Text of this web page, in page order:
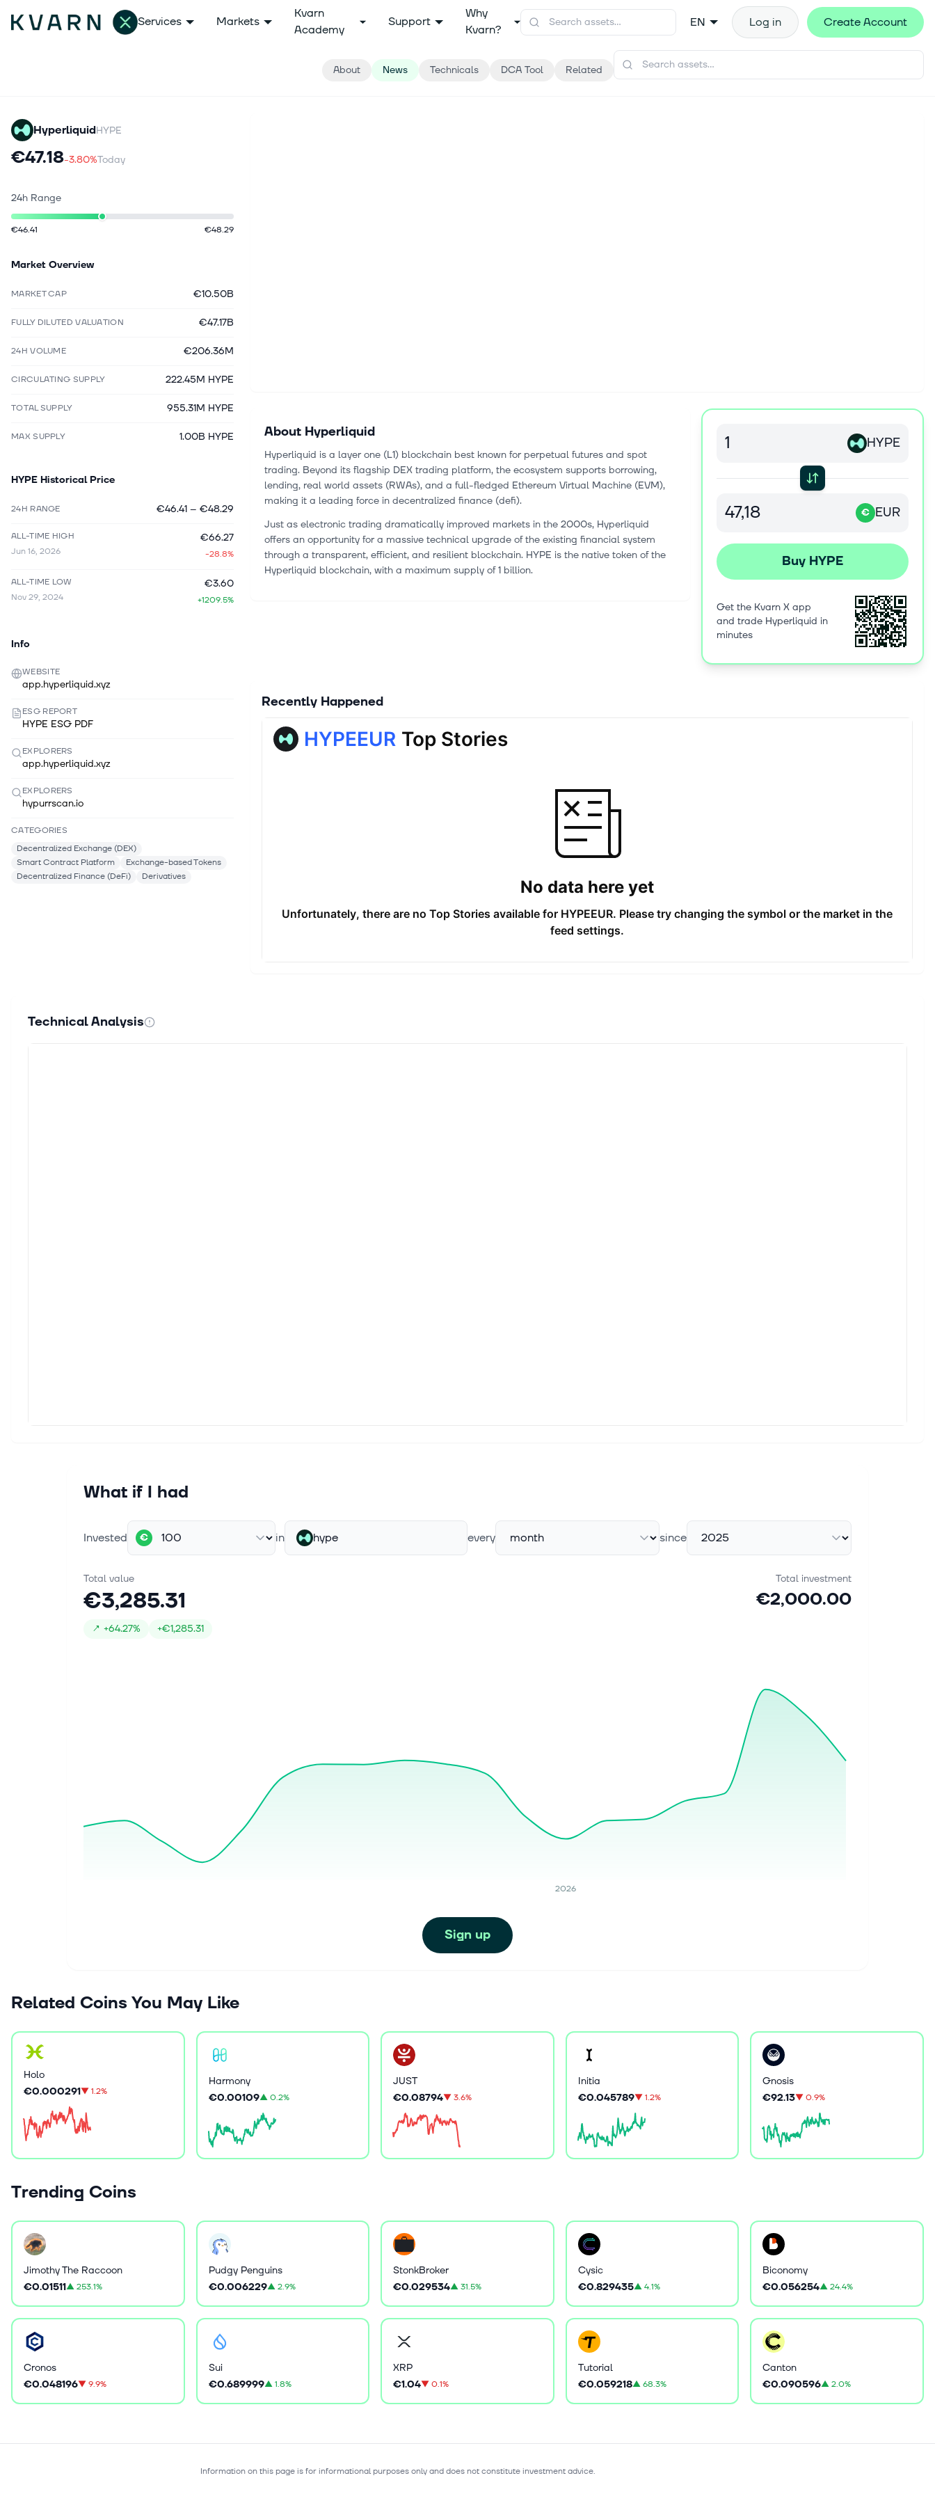
Services Markets
Kvarn
Academy
Support
Why
Kvarn?
EN Log in Create Account
About News Technicals DCA Tool Related
HyperliquidHYPE
€47.18-3.80%Today
24h Range
€46.41 €48.29
Market Overview
MARKET CAP €10.50B
FULLY DILUTED VALUATION €47.17B
24H VOLUME €206.36M
CIRCULATING SUPPLY 222.45M HYPE
TOTAL SUPPLY 955.31M HYPE
MAX SUPPLY 1.00B HYPE
HYPE Historical Price
24H RANGE €46.41 – €48.29
ALL-TIME HIGH
Jun 16, 2026
€66.27
-28.8%
ALL-TIME LOW
Nov 29, 2024
€3.60
+1209.5%
Info
WEBSITE
app.hyperliquid.xyz
ESG REPORT
HYPE ESG PDF
EXPLORERS
app.hyperliquid.xyz
EXPLORERS
hypurrscan.io
CATEGORIES
Decentralized Exchange (DEX)
Smart Contract Platform
Exchange-based Tokens
Decentralized Finance (DeFi)
Derivatives
About Hyperliquid
Hyperliquid is a layer one (L1) blockchain best known for perpetual futures and spot
trading. Beyond its flagship DEX trading platform, the ecosystem supports borrowing,
lending, real world assets (RWAs), and a full-fledged Ethereum Virtual Machine (EVM),
making it a leading force in decentralized finance (defi).
Just as electronic trading dramatically improved markets in the 2000s, Hyperliquid
offers an opportunity for a massive technical upgrade of the existing financial system
through a transparent, efficient, and resilient blockchain. HYPE is the native token of the
Hyperliquid blockchain, with a maximum supply of 1 billion.
HYPE
€ EUR
Buy HYPE
Get the Kvarn X app
and trade Hyperliquid in
minutes
Recently Happened
Technical Analysis
What if I had
Invested € in hype every since
Total value
€3,285.31
↗ +64.27% +€1,285.31
Total investment
€2,000.00
2026
Sign up
Related Coins You May Like
Holo
€0.000291▼1.2%
Harmony
€0.00109▲ 0.2%
JUST
€0.08794▼3.6%
Initia
€0.045789▼1.2%
Gnosis
€92.13▼0.9%
Trending Coins
Jimothy The Raccoon
€0.01511▲253.1%
Pudgy Penguins
€0.006229▲ 2.9%
StonkBroker
€0.029534▲31.5%
Cysic
€0.829435▲4.1%
Biconomy
€0.056254▲24.4%
Cronos
€0.048196▼9.9%
Sui
€0.689999▲ 1.8%
XRP
€1.04▼0.1%
Tutorial
€0.059218▲68.3%
Canton
€0.090596▲2.0%
Information on this page is for informational purposes only and does not constitute investment advice.